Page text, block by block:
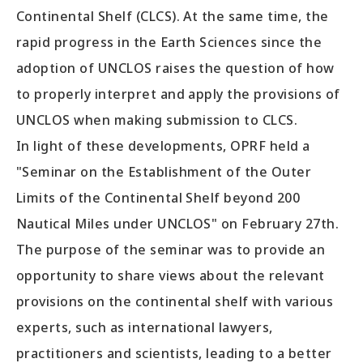
Continental Shelf (CLCS). At the same time, the
rapid progress in the Earth Sciences since the
adoption of UNCLOS raises the question of how
to properly interpret and apply the provisions of
UNCLOS when making submission to CLCS.
In light of these developments, OPRF held a
"Seminar on the Establishment of the Outer
Limits of the Continental Shelf beyond 200
Nautical Miles under UNCLOS" on February 27th.
The purpose of the seminar was to provide an
opportunity to share views about the relevant
provisions on the continental shelf with various
experts, such as international lawyers,
practitioners and scientists, leading to a better